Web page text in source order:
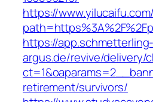
https://
https://app.schmetterling-
argus.de/revive/delivery/
retirement/survivors/